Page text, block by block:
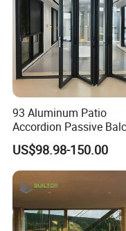
93 Aluminum Patio
Accordion Passive
Sliding Glass Bifold
Door
US$98.98-150.00